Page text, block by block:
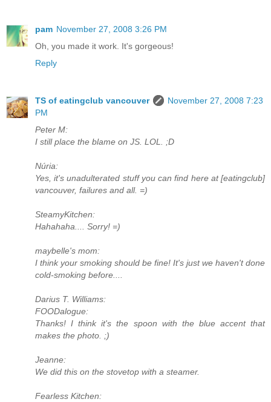
pam November 27, 2008 3:26 PM
Oh, you made it work. It's gorgeous!
Reply
TS of eatingclub vancouver
November 27, 2008 7:23
PM
Peter M:
I still place the blame on JS. LOL. ;D
Núria:
Yes, it's unadulterated stuff you can find here at [eatingclub]
vancouver, failures and all. =)
SteamyKitchen:
Hahahaha.... Sorry! =)
maybelle's mom:
I think your smoking should be fine! It's just we haven't done
cold-smoking before....
Darius T. Williams:
FOODalogue:
Thanks! I think it's the spoon with the blue accent that
makes the photo. ;)
Jeanne:
We did this on the stovetop with a steamer.
Fearless Kitchen: